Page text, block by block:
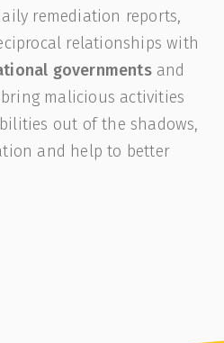
remediation reports,
relationships with
governmentsand
malicious activities
out of the shadows,
and help to better